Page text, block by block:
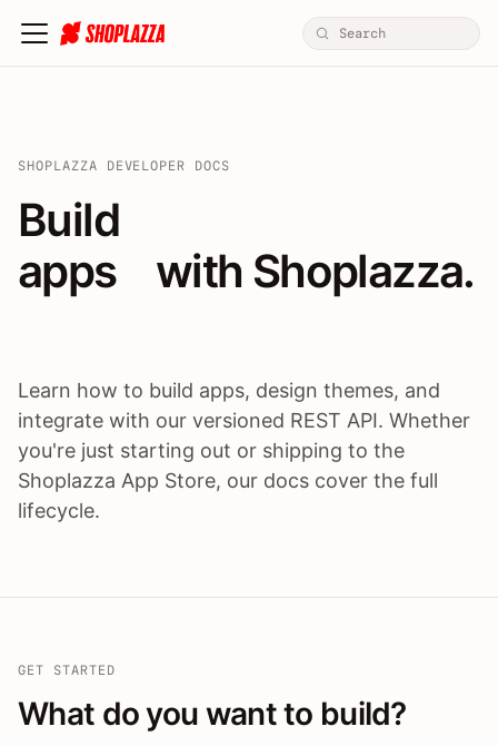
SHOPLAZZA DEVELOPER DOCS
Build apps / themes /
Build
apps
with Shoplazza.
Learn how to build apps, design themes, and
integrate with our versioned REST API. Whether
you're just starting out or shipping to the
Shoplazza App Store, our docs cover the full
lifecycle.
GET STARTED
What do you want to build?